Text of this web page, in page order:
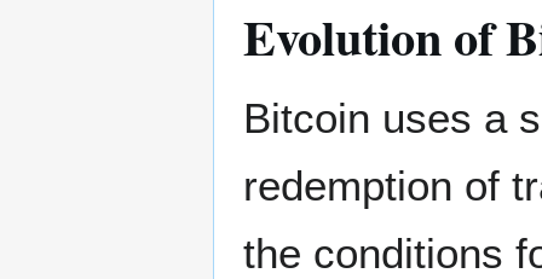
Evolution of
Bitcoin uses a
redemption of
the conditions